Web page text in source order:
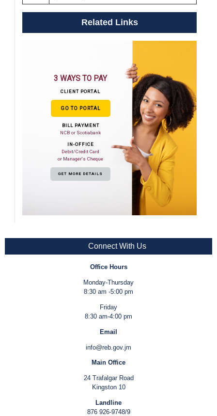
Related Links
3 WAYS TO PAY
CLIENT PORTAL
GO TO PORTAL
BILL PAYMENT
NCB or Scotiabank
IN-OFFICE
Debit/Credit Card
or Manager's Cheque
GET MORE DETAILS
Connect With Us
Office Hours
Monday-Thursday
8:30 am -5:00 pm
Friday
8:30 am-4:00 pm
Email
info@reb.gov.jm
Main Office
24 Trafalgar Road
Kingston 10
Landline
876 926-9748/9